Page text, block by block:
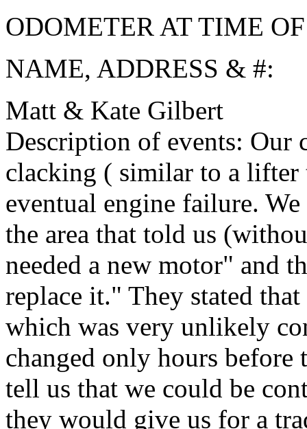
ODOMETER AT TIME
NAME, ADDRESS & #:
Matt & Kate Gilbert
Description of events: Our
clacking ( similar to a lifter
eventual engine failure.
the area that told us
needed a new motor" and
replace it." They stated
which was very unlikely
changed only hours before
tell us that we could be
they would give us for a